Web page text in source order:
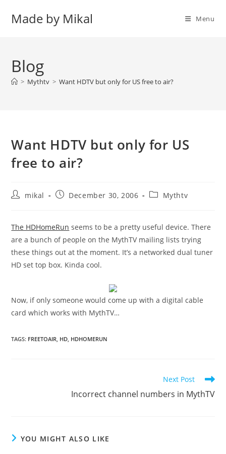
Made by Mikal Menu
Blog
> Mythtv > Want HDTV but only for US free to air?
Want HDTV but only for US
free to air?
Postmikal
PostDecember 30, 2006
PostMythtv
The HDHomeRun seems to be a pretty useful device. There
are a bunch of people on the MythTV mailing lists trying
these things out at the moment. It’s a networked dual tuner
HD set top box. Kinda cool.
Now, if only someone would come up with a digital cable
card which works with MythTV…
TAGS: FREETOAIR, HD, HDHOMERUN
Next Post
Incorrect channel numbers in MythTV
YOU MIGHT ALSO LIKE